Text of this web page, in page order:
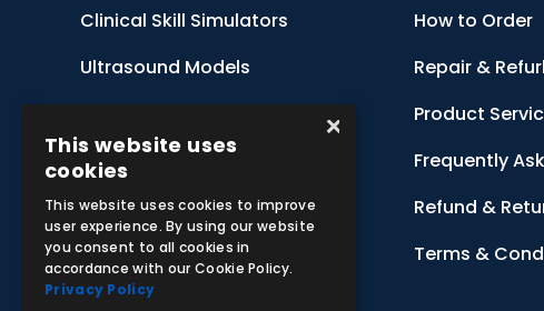
Clinical Skill Simulators
Ultrasound Models
Botanical Models
Zoological Models
Anatomical Charts
How to Order
Repair &
Product
Frequently
Refund &
Terms &
×
This website uses
cookies
This website uses cookies to improve
user experience. By using our website
you consent to all cookies in
accordance with our Cookie Policy.
Privacy Policy